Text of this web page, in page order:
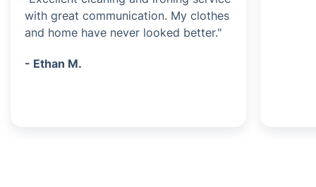
with great communication. My clothes
and home have never looked better."
- Ethan M.